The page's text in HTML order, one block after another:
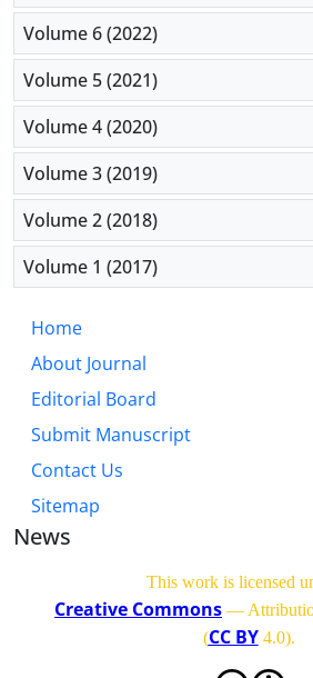
Volume 6 (2022)
Volume 5 (2021)
Volume 4 (2020)
Volume 3 (2019)
Volume 2 (2018)
Volume 1 (2017)
Home
About Journal
Editorial Board
Submit Manuscript
Contact Us
Sitemap
News
This work is licensed
Creative Commons —
(CC BY4.0).